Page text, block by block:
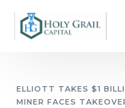
ELLIOTT TAKES $1
MINER FACES